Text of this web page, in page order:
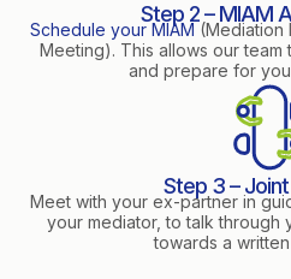
Step 2 – MIAM
Schedule your MIAM (Mediation
Meeting). This allows our
and prepare for
Step 3 –
Meet with your ex-partner in
your mediator, to talk through
towards a